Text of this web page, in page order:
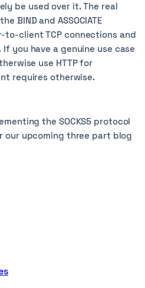
be used over it. The real
BIND and ASSOCIATE
to-client TCP connections and
you have a genuine use case
use HTTP for
requires otherwise.
the SOCKS5 protocol
our upcoming three part blog